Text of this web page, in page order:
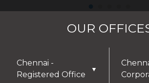
OUR
Chennai -
Registered Office
▼